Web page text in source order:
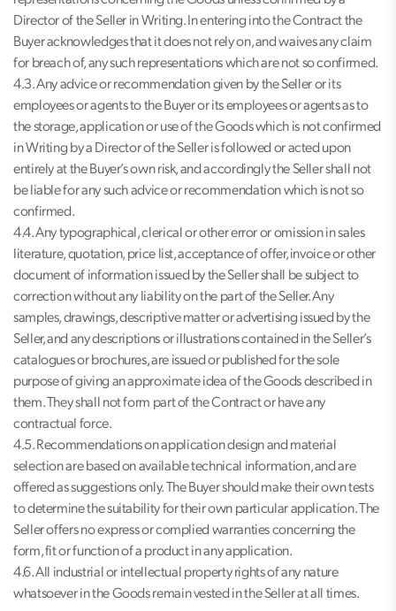
Director of the Seller in Writing. In entering into the Contract the
Buyer acknowledges that it does not rely on, and waives any claim
for breach of, any such representations which are not so confirmed.
4.3. Any advice or recommendation given by the Seller or its
employees or agents to the Buyer or its employees or agents as to
the storage, application or use of the Goods which is not confirmed
in Writing by a Director of the Seller is followed or acted upon
entirely at the Buyer’s own risk, and accordingly the Seller shall not
be liable for any such advice or recommendation which is not so
confirmed.
4.4. Any typographical, clerical or other error or omission in sales
literature, quotation, price list, acceptance of offer, invoice or other
document of information issued by the Seller shall be subject to
correction without any liability on the part of the Seller. Any
samples, drawings, descriptive matter or advertising issued by the
Seller, and any descriptions or illustrations contained in the Seller’s
catalogues or brochures, are issued or published for the sole
purpose of giving an approximate idea of the Goods described in
them. They shall not form part of the Contract or have any
contractual force.
4.5. Recommendations on application design and material
selection are based on available technical information, and are
offered as suggestions only. The Buyer should make their own tests
to determine the suitability for their own particular application. The
Seller offers no express or complied warranties concerning the
form, fit or function of a product in any application.
4.6. All industrial or intellectual property rights of any nature
whatsoever in the Goods remain vested in the Seller at all times.